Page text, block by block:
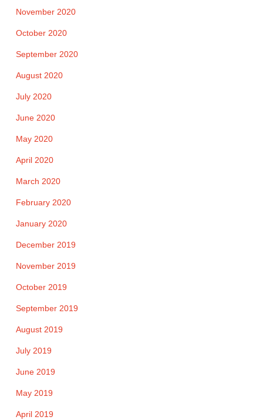
November 2020
October 2020
September 2020
August 2020
July 2020
June 2020
May 2020
April 2020
March 2020
February 2020
January 2020
December 2019
November 2019
October 2019
September 2019
August 2019
July 2019
June 2019
May 2019
April 2019